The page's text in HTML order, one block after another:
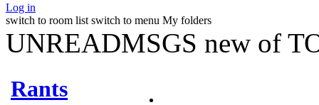
Log in
switch to room list switch to menu My folders
UNREADMSGS new of
Rants